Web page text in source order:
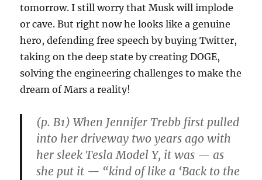
tomorrow. I still worry that Musk will implode
or cave. But right now he looks like a genuine
hero, defending free speech by buying Twitter,
taking on the deep state by creating DOGE,
solving the engineering challenges to make the
dream of Mars a reality!
(p. B1) When Jennifer Trebb first pulled
into her driveway two years ago with
her sleek Tesla Model Y, it was — as
she put it — “kind of like a ‘Back to the